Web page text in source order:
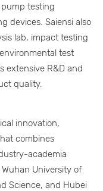
testing
devices. Saiensi also
lab, impact testing
test
extensive R&D and
quality.
innovation,
combines
academia
University of
Science, and Hubei